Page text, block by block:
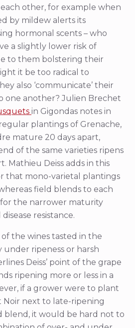
each other, for example when
by mildew alerts its
hormonal scents – who
a slightly lower risk of
to them bolstering their
it be too radical to
also ‘communicate’ their
one another? Julien Brechet
in Gigondas notes in
plantings of Grenache,
mature 20 days apart,
of the same varieties ripens
Mathieu Deiss adds in this
that mono-varietal plantings
field blends to each
the narrower maturity
resistance.
the wines tasted in the
under ripeness or harsh
Deiss’ point of the grape
ripening more or less in a
if a grower were to plant
Noir next to late-ripening
blend, it would be hard not to